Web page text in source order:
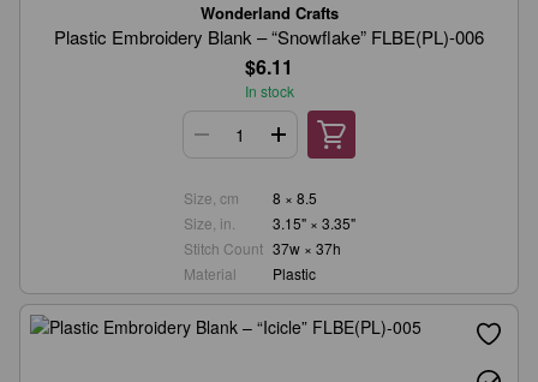
Wonderland Crafts
Plastic Embroidery Blank – “Snowflake” FLBE(PL)-006
$6.11
In stock
Size, cm
8 × 8.5
Size, in.
3.15" × 3.35"
Stitch Count 37w × 37h
Material
Plastic